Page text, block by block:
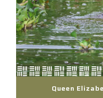
Queen